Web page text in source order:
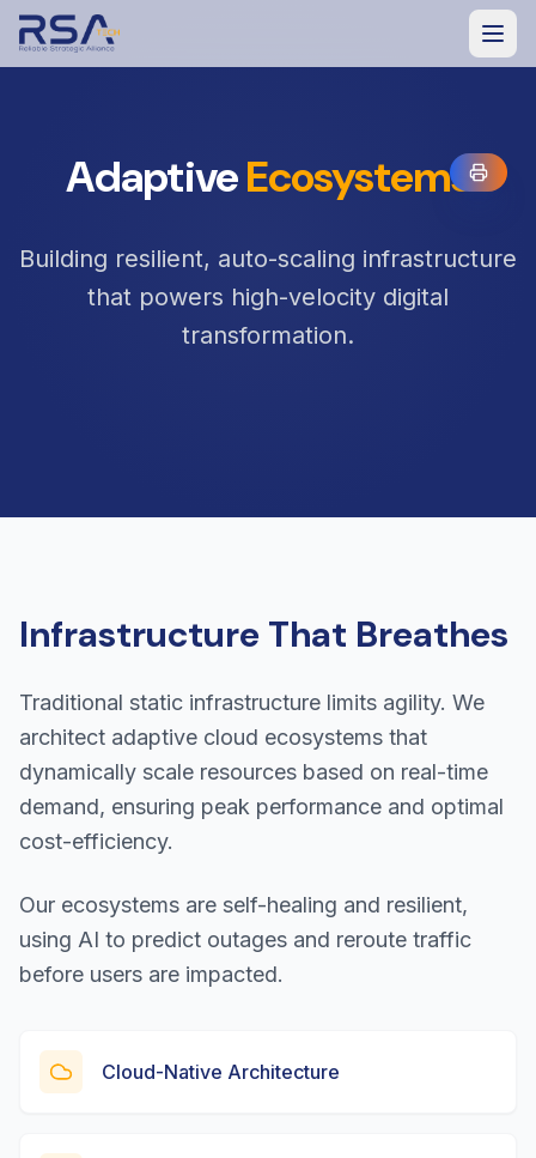
AdaptiveEcosystems
Building resilient, auto-scaling infrastructure
that powers high-velocity digital
transformation.
Infrastructure That Breathes
Traditional static infrastructure limits agility. We
architect adaptive cloud ecosystems that
dynamically scale resources based on real-time
demand, ensuring peak performance and optimal
cost-efficiency.
Our ecosystems are self-healing and resilient,
using AI to predict outages and reroute traffic
before users are impacted.
Cloud-Native Architecture